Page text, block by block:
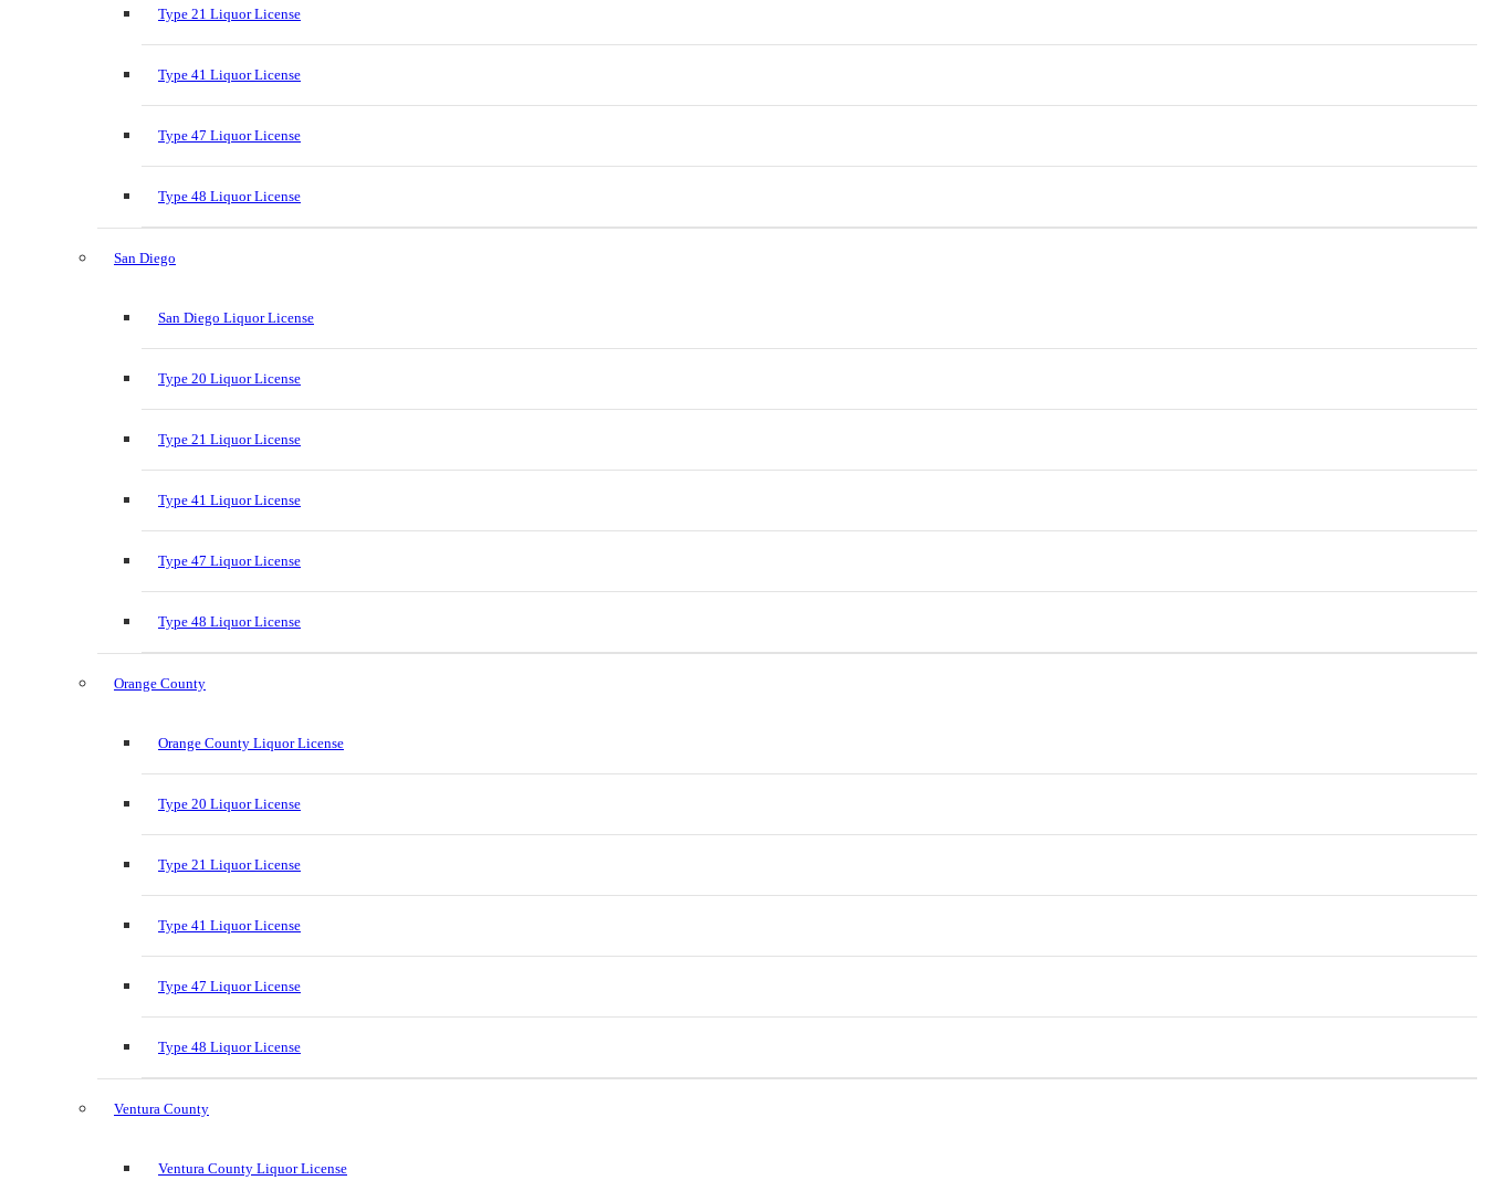
Type 21 Liquor License
Type 41 Liquor License
Type 47 Liquor License
Type 48 Liquor License
San Diego
San Diego Liquor License
Type 20 Liquor License
Type 21 Liquor License
Type 41 Liquor License
Type 47 Liquor License
Type 48 Liquor License
Orange County
Orange County Liquor License
Type 20 Liquor License
Type 21 Liquor License
Type 41 Liquor License
Type 47 Liquor License
Type 48 Liquor License
Ventura County
Ventura County Liquor License